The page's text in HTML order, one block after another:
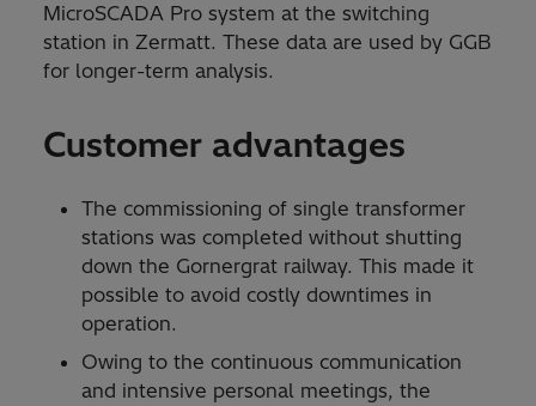
MicroSCADA Pro system at the switching
station in Zermatt. These data are used by GGB
for longer-term analysis.
Customer advantages
The commissioning of single transformer
stations was completed without shutting
down the Gornergrat railway. This made it
possible to avoid costly downtimes in
operation.
Owing to the continuous communication
and intensive personal meetings, the